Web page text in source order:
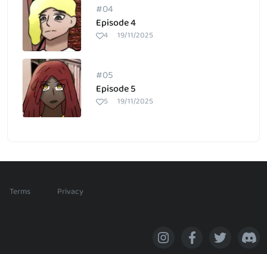
#04
Episode 4
4 19/11/2025
#05
Episode 5
5 19/11/2025
Terms Privacy